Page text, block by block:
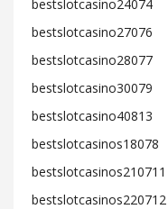
bestslotcasino24074
bestslotcasino27076
bestslotcasino28077
bestslotcasino30079
bestslotcasino40813
bestslotcasinos18078
bestslotcasinos210711
bestslotcasinos220712